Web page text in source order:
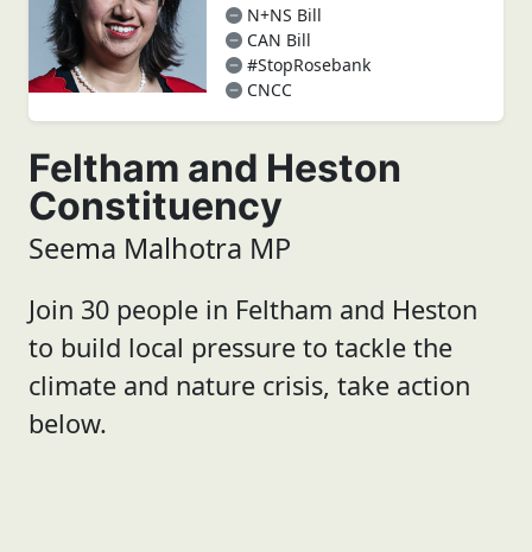
N+NS Bill
CAN Bill
#StopRosebank
CNCC
Feltham and Heston
Constituency
Seema Malhotra MP
Join 30 people in Feltham and Heston
to build local pressure to tackle the
climate and nature crisis, take action
below.